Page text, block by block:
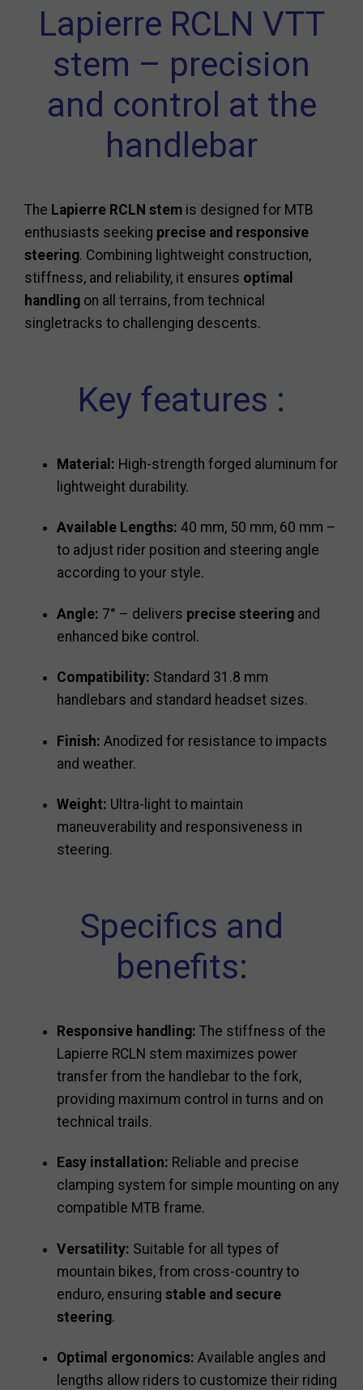
Lapierre RCLN VTT
stem – precision
and control at the
handlebar
The Lapierre RCLN stem is designed for MTB
enthusiasts seeking precise and responsive
steering. Combining lightweight construction,
stiffness, and reliability, it ensures optimal
handling on all terrains, from technical
singletracks to challenging descents.
Key features :
Material: High-strength forged aluminum for
lightweight durability.
Available Lengths: 40 mm, 50 mm, 60 mm –
to adjust rider position and steering angle
according to your style.
Angle: 7° – delivers precise steering and
enhanced bike control.
Compatibility: Standard 31.8 mm
handlebars and standard headset sizes.
Finish: Anodized for resistance to impacts
and weather.
Weight: Ultra-light to maintain
maneuverability and responsiveness in
steering.
Specifics and
benefits:
Responsive handling: The stiffness of the
Lapierre RCLN stem maximizes power
transfer from the handlebar to the fork,
providing maximum control in turns and on
technical trails.
Easy installation: Reliable and precise
clamping system for simple mounting on any
compatible MTB frame.
Versatility: Suitable for all types of
mountain bikes, from cross-country to
enduro, ensuring stable and secure
steering.
Optimal ergonomics: Available angles and
lengths allow riders to customize their riding